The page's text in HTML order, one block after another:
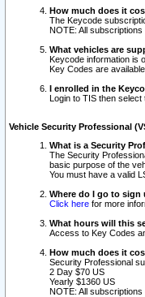
How much does it
The Keycode
NOTE: All
What vehicles are
Keycode information is
Key Codes are
I enrolled in the
Login to TIS then
Vehicle Security Professional
What is a Security
The Security
basic purpose of the
You must have a valid
Where do I go to
Click here for more
What hours will this
Access to Key Codes
How much does it
Security Professional
2 Day $70 US
Yearly $1360 US
NOTE: All